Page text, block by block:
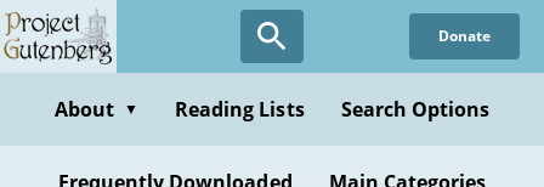
Skip
to
content
Donate
About ▼ Reading Lists Search Options